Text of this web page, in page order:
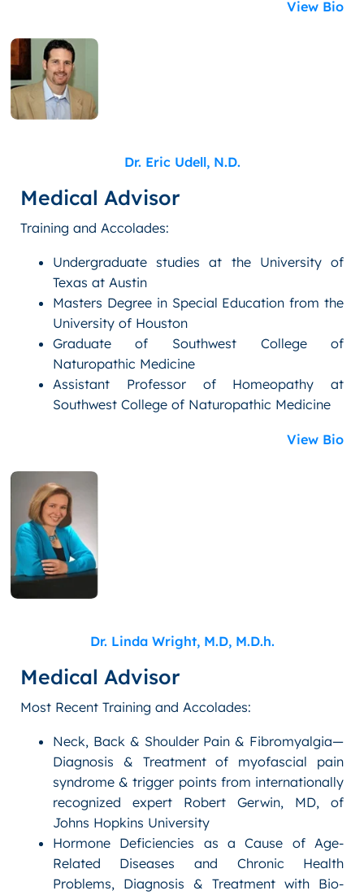
View Bio
Dr. Eric Udell, N.D.
Medical Advisor
Training and Accolades:
Undergraduate studies at the University of
Texas at Austin
Masters Degree in Special Education from the
University of Houston
Graduate of Southwest College of
Naturopathic Medicine
Assistant Professor of Homeopathy at
Southwest College of Naturopathic Medicine
View Bio
Dr. Linda Wright, M.D, M.D.h.
Medical Advisor
Most Recent Training and Accolades:
Neck, Back & Shoulder Pain & Fibromyalgia—
Diagnosis & Treatment of myofascial pain
syndrome & trigger points from internationally
recognized expert Robert Gerwin, MD, of
Johns Hopkins University
Hormone Deficiencies as a Cause of Age-
Related Diseases and Chronic Health
Problems, Diagnosis & Treatment with Bio-